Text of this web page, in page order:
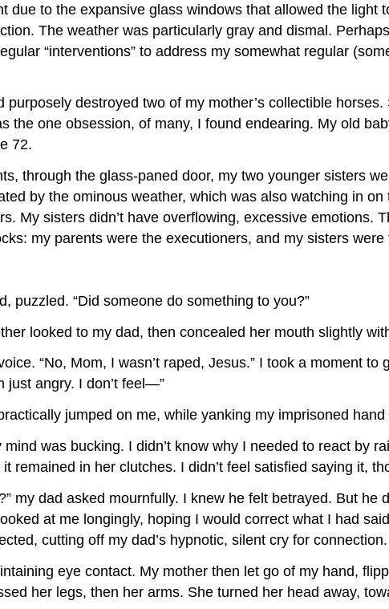
due to the expansive glass windows that allowed the
The weather was particularly gray and dismal.
“interventions” to address my somewhat regular
purposely destroyed two of my mother’s collectible
the one obsession, of many, I found endearing. My old
72.
through the glass-paned door, my two younger sisters
by the ominous weather, which was also watching in
My sisters didn’t have overflowing, excessive emotions.
my parents were the executioners, and my sisters were
puzzled. “Did someone do something to you?”
looked to my dad, then concealed her mouth slightly
“No, Mom, I wasn’t raped, Jesus.” I took a moment
just angry. I don’t feel—”
jumped on me, while yanking my imprisoned
mind was bucking. I didn’t know why I needed to react
remained in her clutches. I didn’t feel satisfied saying it,
my dad asked mournfully. I knew he felt betrayed. But he
at me longingly, hoping I would correct what I had
cutting off my dad’s hypnotic, silent cry for connection.
eye contact. My mother then let go of my hand,
her legs, then her arms. She turned her head away,